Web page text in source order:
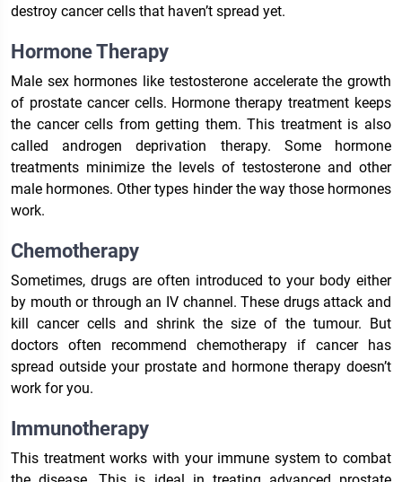
destroy cancer cells that haven’t spread yet.
Hormone Therapy
Male sex hormones like testosterone accelerate the growth
of prostate cancer cells. Hormone therapy treatment keeps
the cancer cells from getting them. This treatment is also
called androgen deprivation therapy. Some hormone
treatments minimize the levels of testosterone and other
male hormones. Other types hinder the way those hormones
work.
Chemotherapy
Sometimes, drugs are often introduced to your body either
by mouth or through an IV channel. These drugs attack and
kill cancer cells and shrink the size of the tumour. But
doctors often recommend chemotherapy if cancer has
spread outside your prostate and hormone therapy doesn’t
work for you.
Immunotherapy
This treatment works with your immune system to combat